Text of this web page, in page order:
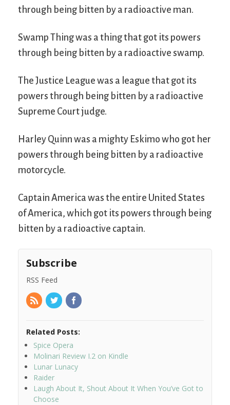
through being bitten by a radioactive man.
Swamp Thing was a thing that got its powers
through being bitten by a radioactive swamp.
The Justice League was a league that got its
powers through being bitten by a radioactive
Supreme Court judge.
Harley Quinn was a mighty Eskimo who got her
powers through being bitten by a radioactive
motorcycle.
Captain America was the entire United States
of America, which got its powers through being
bitten by a radioactive captain.
Subscribe
RSS Feed
Related Posts:
Spice Opera
Molinari Review I.2 on Kindle
Lunar Lunacy
Raider
Laugh About It, Shout About It When You’ve Got to
Choose